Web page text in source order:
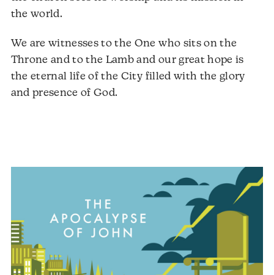
the world.
We are witnesses to the One who sits on the
Throne and to the Lamb and our great hope is
the eternal life of the City filled with the glory
and presence of God.